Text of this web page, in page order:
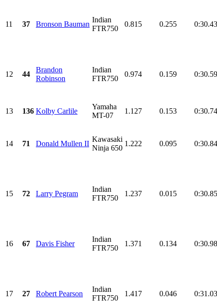
11 37 Bronson Bauman
Indian
FTR750
0.815 0.255
12 44
Brandon
Robinson
Indian
FTR750
0.974 0.159
13 136 Kolby Carlile
Yamaha
MT-07
1.127 0.153
14 71 Donald Mullen II
Kawasaki
Ninja 650
1.222 0.095
15 72 Larry Pegram
Indian
FTR750
1.237 0.015
16 67 Davis Fisher
Indian
FTR750
1.371 0.134
17 27 Robert Pearson
Indian
FTR750
1.417 0.046